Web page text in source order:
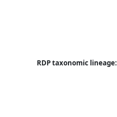
RDP taxonomic lineage: